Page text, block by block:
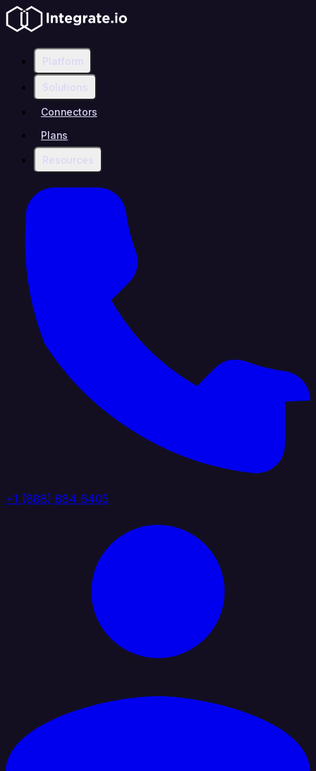
Platform
Solutions
Connectors
Plans
Resources
+1 (888) 884 6405